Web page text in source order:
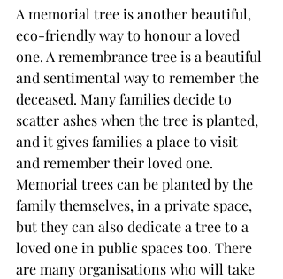
A memorial tree is another beautiful,
eco-friendly way to honour a loved
one. A remembrance tree is a beautiful
and sentimental way to remember the
deceased. Many families decide to
scatter ashes when the tree is planted,
and it gives families a place to visit
and remember their loved one.
Memorial trees can be planted by the
family themselves, in a private space,
but they can also dedicate a tree to a
loved one in public spaces too. There
are many organisations who will take